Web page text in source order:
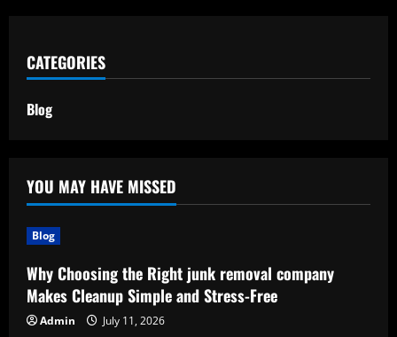
CATEGORIES
Blog
YOU MAY HAVE MISSED
Blog
Why Choosing the Right junk removal company
Makes Cleanup Simple and Stress-Free
Admin July 11, 2026